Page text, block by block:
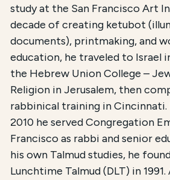
study at the San Francisco Art
decade of creating ketubot
documents), printmaking, and
education, he traveled to Israel
the Hebrew Union College –
Religion in Jerusalem, then
rabbinical training in Cincinnati.
2010 he served Congregation
Francisco as rabbi and senior
his own Talmud studies, he
Lunchtime Talmud (DLT) in 1991.